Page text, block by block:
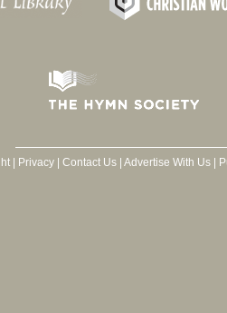
| Privacy| Contact Us| Advertise With Us|